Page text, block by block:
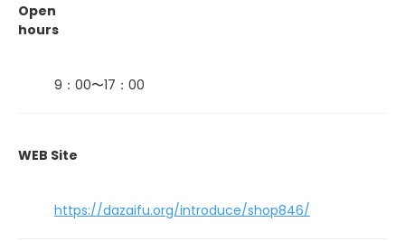
Open
hours
9：00〜17：00
WEB Site
https://dazaifu.org/introduce/shop846/